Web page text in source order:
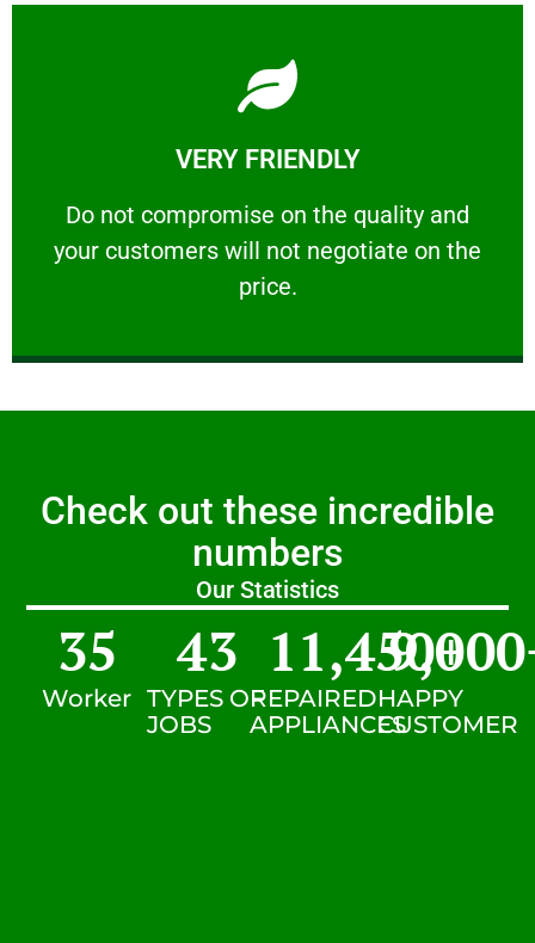
VERY FRIENDLY
​Do not compromise on the quality and
your customers will not negotiate on the
price.
VERY FRIENDLY
​Do not compromise on the quality and your
Learn More
Check out these incredible
numbers
Our Statistics
Worker
35
TYPES OF
JOBS
43
REPAIRED
APPLIANCES
11,450+
HAPPY
CUSTOMER
9,000